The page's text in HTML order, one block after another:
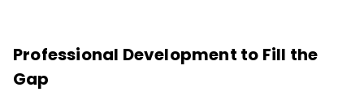
Professional Development to Fill the
Gap